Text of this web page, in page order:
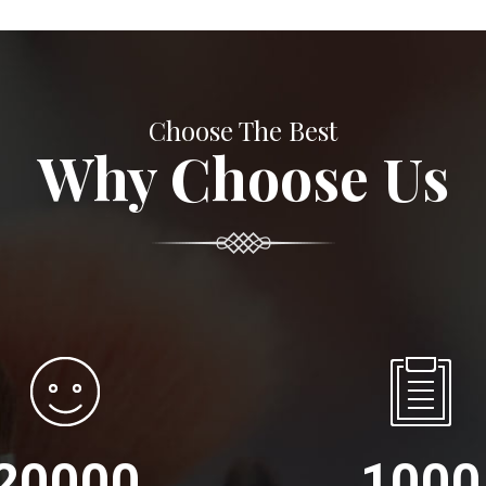
Choose The Best
Why Choose Us